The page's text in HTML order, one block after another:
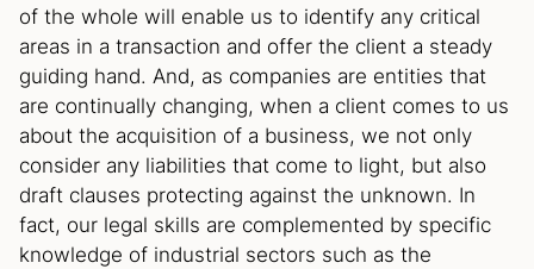
of the whole will enable us to identify any critical
areas in a transaction and offer the client a steady
guiding hand. And, as companies are entities that
are continually changing, when a client comes to us
about the acquisition of a business, we not only
consider any liabilities that come to light, but also
draft clauses protecting against the unknown. In
fact, our legal skills are complemented by specific
knowledge of industrial sectors such as the